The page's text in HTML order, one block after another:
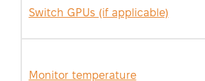
Switch GPUs (if applicable)
Monitor temperature